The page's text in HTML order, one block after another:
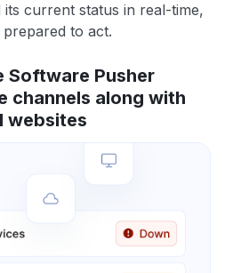
current status in real-time,
to act.
Software Pusher
channels along with
websites